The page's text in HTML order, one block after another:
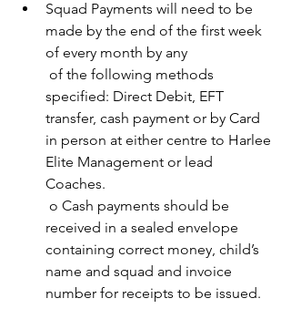
Squad Payments will need to be
made by the end of the first week
of every month by any
specified: Direct Debit, EFT
transfer, cash payment or by Card
in person at either centre to Harlee
Elite Management or lead
Coaches.
received in a sealed envelope
containing correct money, child’s
name and squad and invoice
number for receipts to be issued.